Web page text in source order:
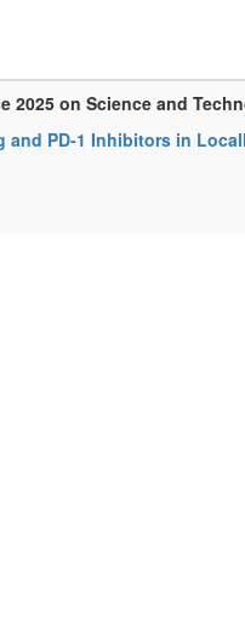
2025 on Science and
PD-1 Inhibitors in